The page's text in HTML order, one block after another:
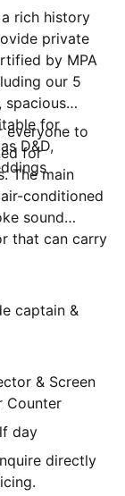
rich history
private
by MPA
our 5
spacious
for
D&D,
everyone to
for
The main
conditioned
sound
that can carry
captain &
& Screen
Counter
day
directly